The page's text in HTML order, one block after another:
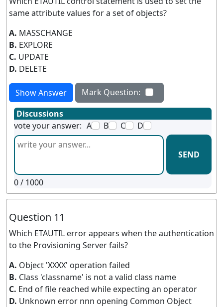
same attribute values for a set of objects?
A. MASSCHANGE
B. EXPLORE
C. UPDATE
D. DELETE
Show Answer
Mark Question:
Discussions
vote your answer: A B C D
SEND
0/ 1000
Question 11
Which ETAUTIL error appears when the authentication
to the Provisioning Server fails?
A. Object 'XXXX' operation failed
B. Class 'classname' is not a valid class name
C. End of file reached while expecting an operator
D. Unknown error nnn opening Common Object